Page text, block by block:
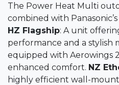
The Power Heat Multi
combined with
HZ Flagship: A unit
performance and a stylish
equipped with Aerowings
enhanced comfort. NZ
highly efficient wall-